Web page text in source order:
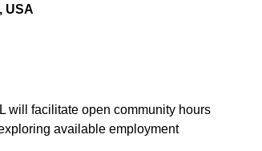
USA
will facilitate open community hours
available employment